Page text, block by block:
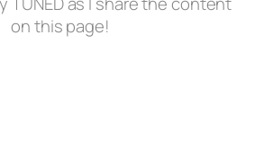
on this page!